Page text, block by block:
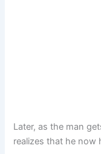
Later, as the man
realizes that he now